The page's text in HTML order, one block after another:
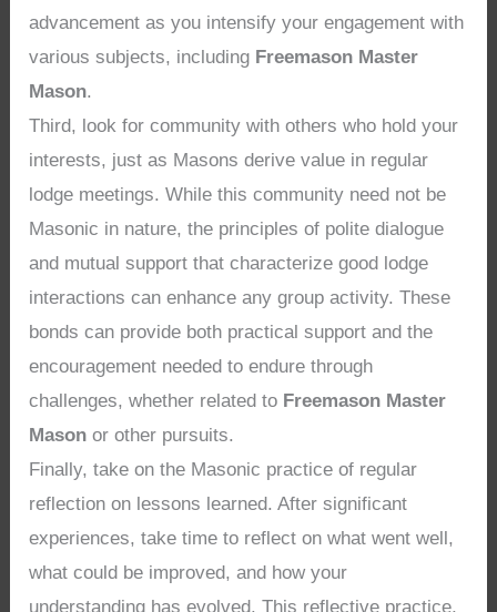
advancement as you intensify your engagement with
various subjects, including Freemason Master
Mason.
Third, look for community with others who hold your
interests, just as Masons derive value in regular
lodge meetings. While this community need not be
Masonic in nature, the principles of polite dialogue
and mutual support that characterize good lodge
interactions can enhance any group activity. These
bonds can provide both practical support and the
encouragement needed to endure through
challenges, whether related to Freemason Master
Mason or other pursuits.
Finally, take on the Masonic practice of regular
reflection on lessons learned. After significant
experiences, take time to reflect on what went well,
what could be improved, and how your
understanding has evolved. This reflective practice,